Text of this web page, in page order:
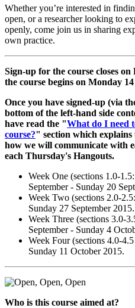
Whether you’re interested in
open, or a researcher looking to
openly, come join us in sharing
own practice.
Sign-up for the course closes
the course begins on Monday
Once you have signed-up (via
bottom of the left-hand side
have read the "What do I need
course?" section which
how we will communicate with
each Thursday's Hangouts.
Week One (sections 1.0-
September - Sunday 20
Week Two (sections 2.0-
Sunday 27 September 2015.
Week Three (sections 3.0-
September - Sunday 4
Week Four (sections 4.0-
Sunday 11 October 2015.
Who is this course aimed at?